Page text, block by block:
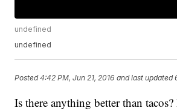
undefined
undefined
Posted4:42 PM, Jun 21, 2016 and last updated
Is there anything better than